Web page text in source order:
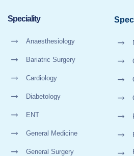
Speciality
Anaesthesiology
Bariatric Surgery
Cardiology
Diabetology
ENT
General Medicine
General Surgery